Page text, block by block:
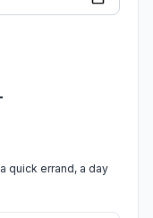
quick errand, a day